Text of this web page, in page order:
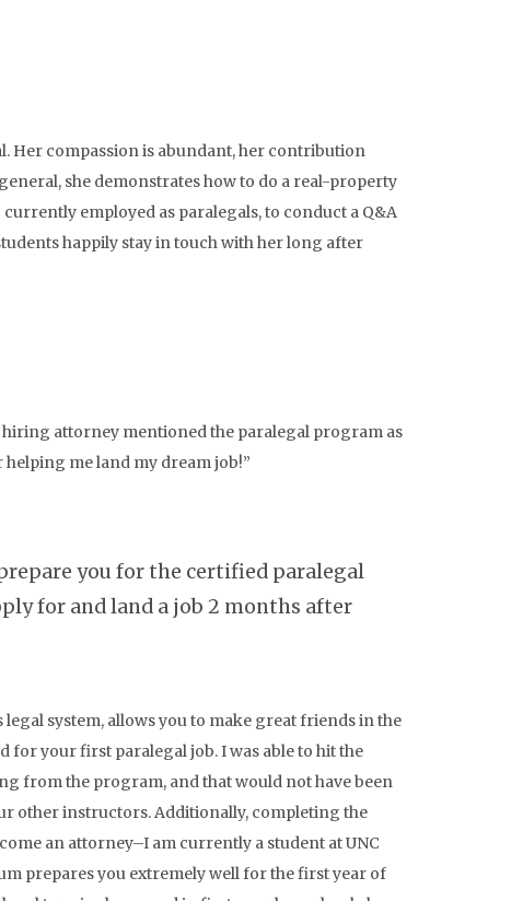
Her compassion is abundant, her contribution
she demonstrates how to do a real-property
employed as paralegals, to conduct a Q&A
happily stay in touch with her long after
attorney mentioned the paralegal program as
me land my dream job!”
you for the certified paralegal
for and land a job 2 months after
legal system, allows you to make great friends in the
your first paralegal job. I was able to hit the
from the program, and that would not have been
other instructors. Additionally, completing the
an attorney–I am currently a student at UNC
prepares you extremely well for the first year of